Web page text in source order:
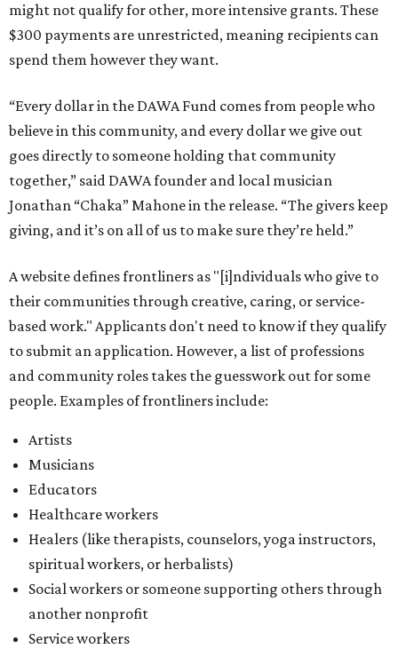
might not qualify for other, more intensive grants. These
$300 payments are unrestricted, meaning recipients can
spend them however they want.
“Every dollar in the DAWA Fund comes from people who
believe in this community, and every dollar we give out
goes directly to someone holding that community
together,” said DAWA founder and local musician
Jonathan “Chaka” Mahone in the release. “The givers keep
giving, and it’s on all of us to make sure they’re held.”
A website defines frontliners as "[i]ndividuals who give to
their communities through creative, caring, or service-
based work." Applicants don't need to know if they qualify
to submit an application. However, a list of professions
and community roles takes the guesswork out for some
people. Examples of frontliners include:
Artists
Musicians
Educators
Healthcare workers
Healers (like therapists, counselors, yoga instructors,
spiritual workers, or herbalists)
Social workers or someone supporting others through
another nonprofit
Service workers